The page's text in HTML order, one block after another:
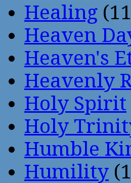
Healing
Heaven
Heaven's
Heavenly
Holy Spirit
Holy
Humble
Humility